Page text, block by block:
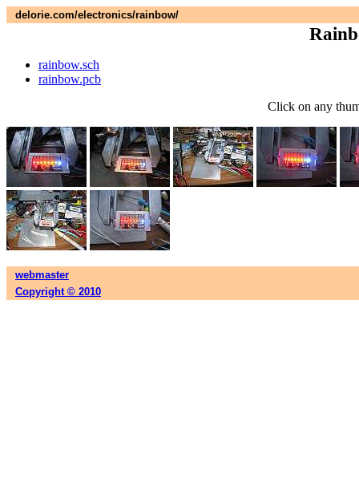
delorie.com/electronics/rainbow/
rainbow.sch
rainbow.pcb
Click on any
webmaster
Copyright © 2010